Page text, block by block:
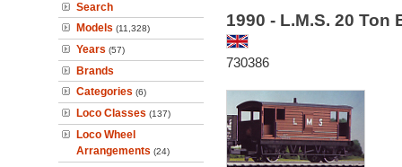
Search
Models (11,328)
Years (57)
Brands
Categories (6)
Loco Classes (137)
Loco Wheel
Arrangements (24)
1990 - L.M.S. 20 Ton
730386